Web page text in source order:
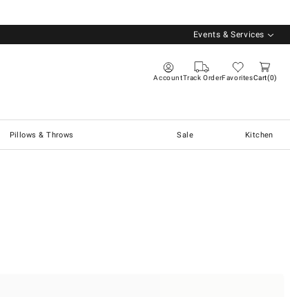
Events & Services
AccountTrack OrderFavoritesCart 0
Pillows & Throws Sale Kitchen